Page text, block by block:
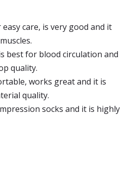
care, is very good and it
best for blood circulation and
quality.
works great and it is
quality.
socks and it is highly